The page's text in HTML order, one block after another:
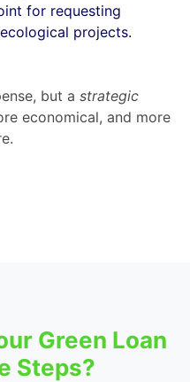
for requesting
projects.
but a strategic
economical, and more
Green Loan
Steps?